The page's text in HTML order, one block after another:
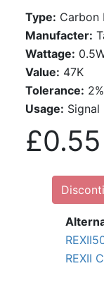
Type: Carbon
Manufacter:
Wattage:
Value: 47K
Tolerance: 2%
Usage: Signal
£0.55
REXII